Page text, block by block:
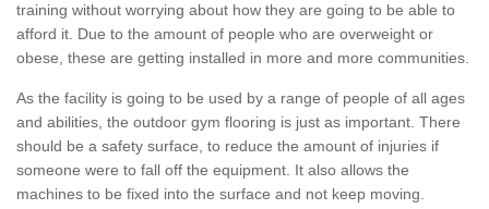
training without worrying about how they are going to be able to
afford it. Due to the amount of people who are overweight or
obese, these are getting installed in more and more communities.
As the facility is going to be used by a range of people of all ages
and abilities, the outdoor gym flooring is just as important. There
should be a safety surface, to reduce the amount of injuries if
someone were to fall off the equipment. It also allows the
machines to be fixed into the surface and not keep moving.